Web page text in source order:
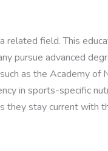
related field. This
pursue advanced
as the Academy of
in sports-specific
they stay current with